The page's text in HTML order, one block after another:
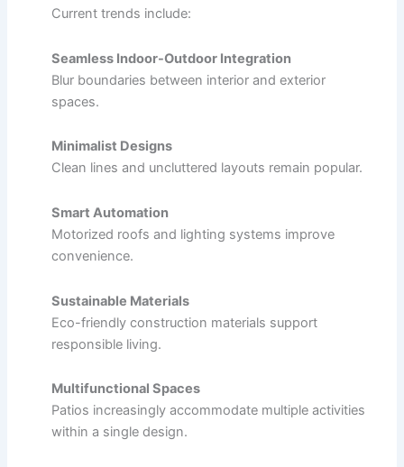
Current trends include:
Seamless Indoor-Outdoor Integration
Blur boundaries between interior and exterior
spaces.
Minimalist Designs
Clean lines and uncluttered layouts remain popular.
Smart Automation
Motorized roofs and lighting systems improve
convenience.
Sustainable Materials
Eco-friendly construction materials support
responsible living.
Multifunctional Spaces
Patios increasingly accommodate multiple activities
within a single design.